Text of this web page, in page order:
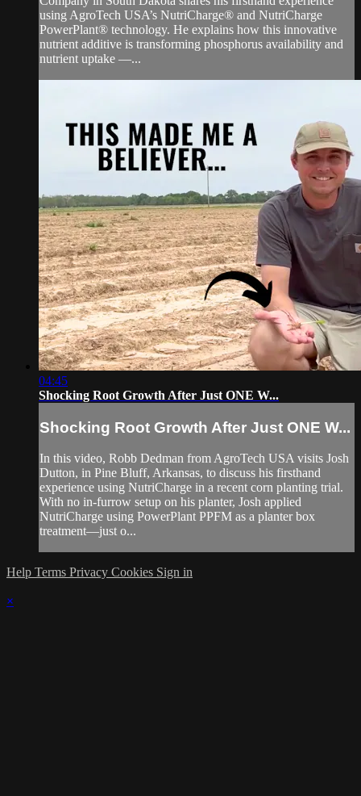
using AgroTech USA’s NutriCharge® and NutriCharge
PowerPlant® technology. He explains how this innovative
nutrient additive is transforming phosphorus availability and
nutrient uptake —...
04:45
Shocking Root Growth After Just ONE W...
Shocking Root Growth After Just ONE W...
In this video, Robb Dedman from AgroTech USA visits Josh
Dutton, in Pine Bluff, Arkansas, to discuss his firsthand
experience using NutriCharge in a recent corn planting trial.
With no in-furrow setup on his planter, Josh applied
NutriCharge using PowerPlant PPFM as a planter box
treatment—just o...
Help Terms Privacy Cookies Sign in
×